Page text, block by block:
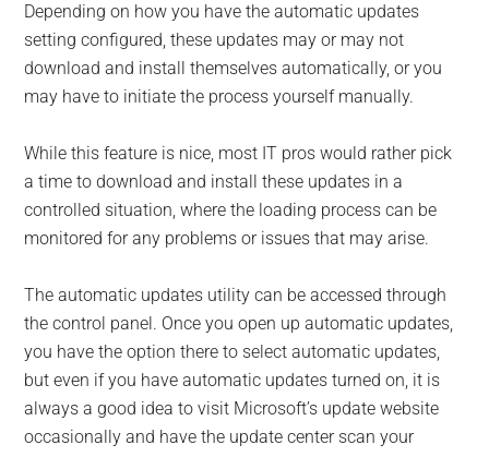
Depending on how you have the automatic updates
setting configured, these updates may or may not
download and install themselves automatically, or you
may have to initiate the process yourself manually.
While this feature is nice, most IT pros would rather pick
a time to download and install these updates in a
controlled situation, where the loading process can be
monitored for any problems or issues that may arise.
The automatic updates utility can be accessed through
the control panel. Once you open up automatic updates,
you have the option there to select automatic updates,
but even if you have automatic updates turned on, it is
always a good idea to visit Microsoft’s update website
occasionally and have the update center scan your